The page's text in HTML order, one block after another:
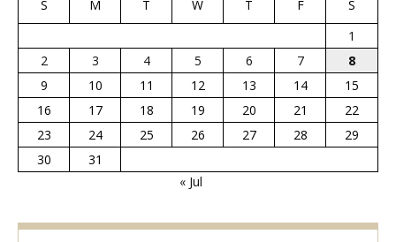
S M T W T F
S
1
2
3 4 5 6 7
8
9
10 11 12 13 14
15
16
17 18 19 20 21
22
23
24 25 26 27 28
29
30
31
« Jul